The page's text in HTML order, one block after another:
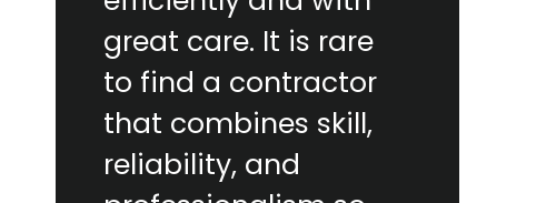
great care. It is rare
to find a contractor
that combines skill,
reliability, and